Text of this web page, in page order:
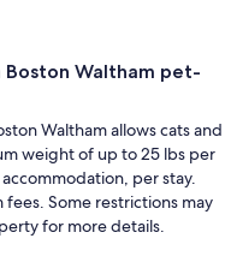
Boston Waltham pet-
Waltham allows cats and
weight of up to 25 lbs per
per stay.
Some restrictions may
for more details.